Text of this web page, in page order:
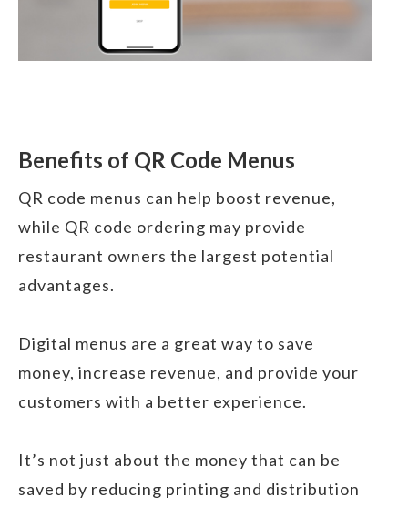
Benefits of QR Code Menus
QR code menus can help boost revenue,
while QR code ordering may provide
restaurant owners the largest potential
advantages.
Digital menus are a great way to save
money, increase revenue, and provide your
customers with a better experience.
It’s not just about the money that can be
saved by reducing printing and distribution